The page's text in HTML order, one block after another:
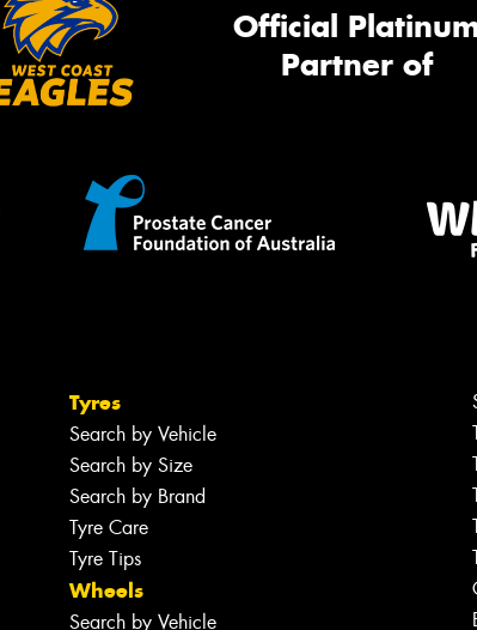
Official
Partner of
Tyres
Search by Vehicle
Search by Size
Search by Brand
Tyre Care
Tyre Tips
Wheels
Search by Vehicle